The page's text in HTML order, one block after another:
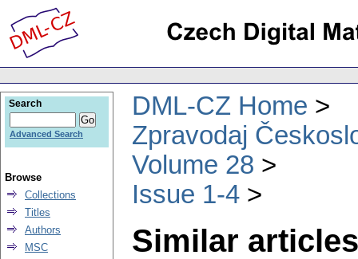
DML-CZ Home
Zpravodaj
Volume 28
Issue 1-4
Similar
Search
Advanced Search
Browse
Collections
Titles
Authors
MSC